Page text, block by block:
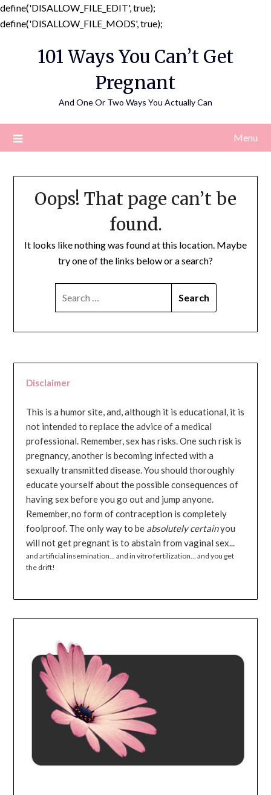
define('DISALLOW_FILE_EDIT', true);
define('DISALLOW_FILE_MODS', true);
content
101 Ways You Can’t Get
Pregnant
And One Or Two Ways You Actually Can
Menu
Oops! That page can’t be
found.
It looks like nothing was found at this location. Maybe
try one of the links below or a search?
Disclaimer
This is a humor site, and, although it is educational, it is
not intended to replace the advice of a medical
professional. Remember, sex has risks. One such risk is
pregnancy, another is becoming infected with a
sexually transmitted disease. You should thoroughly
educate yourself about the possible consequences of
having sex before you go out and jump anyone.
Remember, no form of contraception is completely
foolproof. The only way to be absolutely certainyou
will not get pregnant is to abstain from vaginal sex...
and artificial insemination... and in vitro fertilization... and you get
the drift!